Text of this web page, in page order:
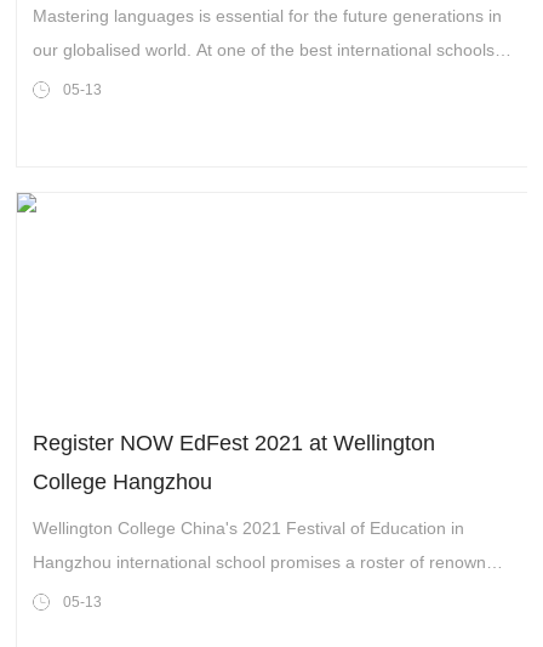
Mastering languages is essential for the future generations in
our globalised world. At one of the best international schools
in Hangzhou,Wellington College International Hangzhou, we
05-13
Register NOW EdFest 2021 at Wellington
College Hangzhou
Wellington College China's 2021 Festival of Education in
Hangzhou international school promises a roster of renowned
educators, researchers, industry experts and thought leaders.
05-13